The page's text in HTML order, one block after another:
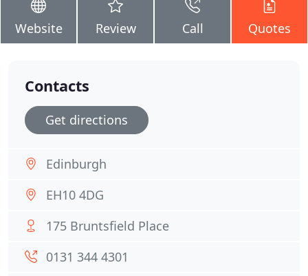
Website Review Call Quotes
Contacts
Get directions
Edinburgh
EH10 4DG
175 Bruntsfield Place
0131 344 4301